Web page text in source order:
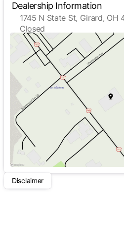
Dealership Information
1745 N State St, Girard, OH
Closed
Sunday
Monday
Tuesday
8:00am
Wednesday
Thursday
Friday
Saturday
Disclaimer